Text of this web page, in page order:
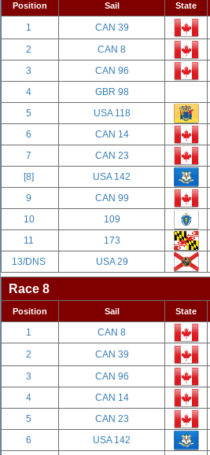
Position Sail State
1 CAN 39
2
CAN 8
3
CAN 96
4
GBR 98
5
USA 118
6
CAN 14
7
CAN 23
[8]
USA 142
9
CAN 99
10
109
11
173
13/DNS
USA 29
Race 8
Position Sail State
1 CAN 8
2
CAN 39
3
CAN 96
4
CAN 14
5
CAN 23
6
USA 142